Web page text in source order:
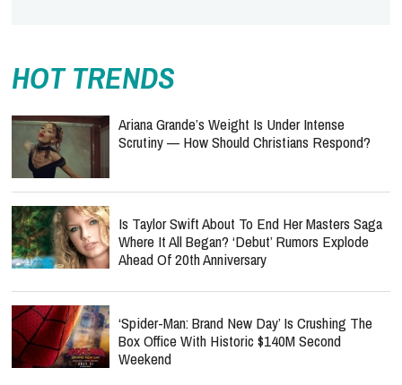
HOT TRENDS
Ariana Grande’s Weight Is Under Intense
Scrutiny — How Should Christians Respond?
Is Taylor Swift About To End Her Masters Saga
Where It All Began? ‘Debut’ Rumors Explode
Ahead Of 20th Anniversary
‘Spider-Man: Brand New Day’ Is Crushing The
Box Office With Historic $140M Second
Weekend